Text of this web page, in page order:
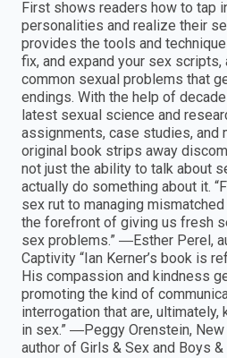
First shows readers how to tap
personalities and realize their
provides the tools and
fix, and expand your sex
common sexual problems that
endings. With the help of
latest sexual science and
assignments, case studies, and
original book strips away
not just the ability to talk about
actually do something about it.
sex rut to managing
the forefront of giving us fresh
sex problems.” ―Esther Perel,
Captivity “Ian Kerner’s book is
His compassion and kindness
promoting the kind of
interrogation that are,
in sex.” ―Peggy Orenstein,
author of Girls & Sex and Boys &